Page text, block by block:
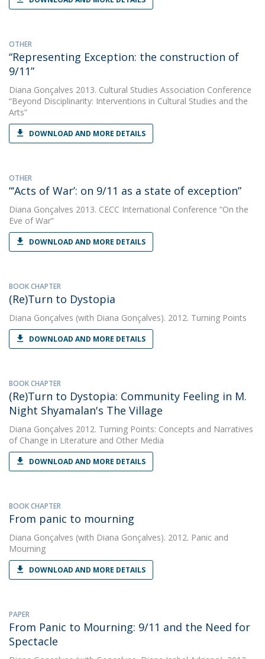
OTHER
“Representing Exception: the construction of
9/11”
Diana Gonçalves 2013. Cultural Studies Association Conference
“Beyond Disciplinarity: Interventions in Cultural Studies and the
Arts”
DOWNLOAD AND MORE DETAILS
OTHER
“‘Acts of War’: on 9/11 as a state of exception”
Diana Gonçalves 2013. CECC International Conference “On the
Eve of War”
DOWNLOAD AND MORE DETAILS
BOOK CHAPTER
(Re)Turn to Dystopia
Diana Gonçalves (with Diana Gonçalves). 2012. Turning Points
DOWNLOAD AND MORE DETAILS
BOOK CHAPTER
(Re)Turn to Dystopia: Community Feeling in M.
Night Shyamalan's The Village
Diana Gonçalves 2012. Turning Points: Concepts and Narratives
of Change in Literature and Other Media
DOWNLOAD AND MORE DETAILS
BOOK CHAPTER
From panic to mourning
Diana Gonçalves (with Diana Gonçalves). 2012. Panic and
Mourning
DOWNLOAD AND MORE DETAILS
PAPER
From Panic to Mourning: 9/11 and the Need for
Spectacle